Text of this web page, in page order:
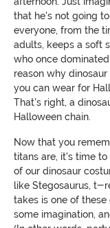
that he's not going
everyone, from the
adults, keeps a soft
who once
reason why
you can wear for
That's right, a
Halloween chain.
Now that you
titans are, it's time
of our dinosaur
like Stegosaurus, t-
takes is one of
some imagination,